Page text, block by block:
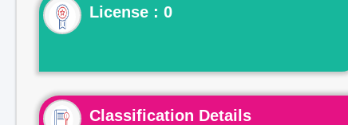
License : 0
Classification Details